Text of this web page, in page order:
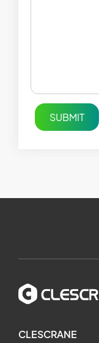
SUBMIT
CLESCRANE